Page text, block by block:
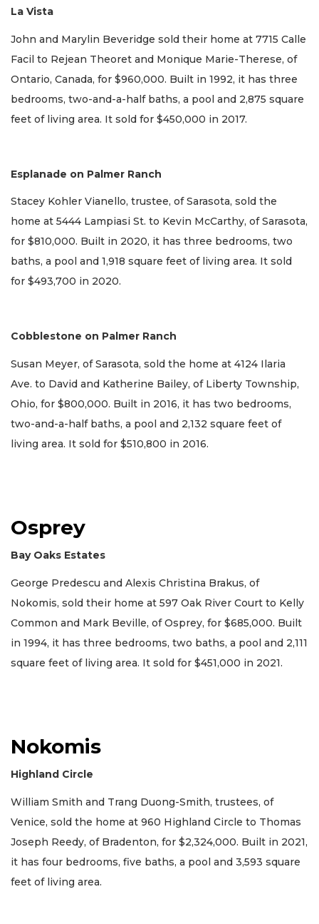
La Vista
John and Marylin Beveridge sold their home at 7715 Calle
Facil to Rejean Theoret and Monique Marie-Therese, of
Ontario, Canada, for $960,000. Built in 1992, it has three
bedrooms, two-and-a-half baths, a pool and 2,875 square
feet of living area. It sold for $450,000 in 2017.
Esplanade on Palmer Ranch
Stacey Kohler Vianello, trustee, of Sarasota, sold the
home at 5444 Lampiasi St. to Kevin McCarthy, of Sarasota,
for $810,000. Built in 2020, it has three bedrooms, two
baths, a pool and 1,918 square feet of living area. It sold
for $493,700 in 2020.
Cobblestone on Palmer Ranch
Susan Meyer, of Sarasota, sold the home at 4124 Ilaria
Ave. to David and Katherine Bailey, of Liberty Township,
Ohio, for $800,000. Built in 2016, it has two bedrooms,
two-and-a-half baths, a pool and 2,132 square feet of
living area. It sold for $510,800 in 2016.
Osprey
Bay Oaks Estates
George Predescu and Alexis Christina Brakus, of
Nokomis, sold their home at 597 Oak River Court to Kelly
Common and Mark Beville, of Osprey, for $685,000. Built
in 1994, it has three bedrooms, two baths, a pool and 2,111
square feet of living area. It sold for $451,000 in 2021.
Nokomis
Highland Circle
William Smith and Trang Duong-Smith, trustees, of
Venice, sold the home at 960 Highland Circle to Thomas
Joseph Reedy, of Bradenton, for $2,324,000. Built in 2021,
it has four bedrooms, five baths, a pool and 3,593 square
feet of living area.